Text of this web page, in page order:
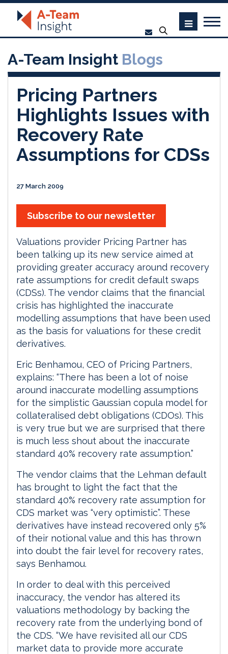
A-Team Insight Blogs
Pricing Partners
Highlights Issues with
Recovery Rate
Assumptions for CDSs
27 March 2009
Subscribe to our newsletter
Valuations provider Pricing Partner has
been talking up its new service aimed at
providing greater accuracy around recovery
rate assumptions for credit default swaps
(CDSs). The vendor claims that the financial
crisis has highlighted the inaccurate
modelling assumptions that have been used
as the basis for valuations for these credit
derivatives.
Eric Benhamou, CEO of Pricing Partners,
explains: “There has been a lot of noise
around inaccurate modelling assumptions
for the simplistic Gaussian copula model for
collateralised debt obligations (CDOs). This
is very true but we are surprised that there
is much less shout about the inaccurate
standard 40% recovery rate assumption.”
The vendor claims that the Lehman default
has brought to light the fact that the
standard 40% recovery rate assumption for
CDS market was “very optimistic”. These
derivatives have instead recovered only 5%
of their notional value and this has thrown
into doubt the fair level for recovery rates,
says Benhamou.
In order to deal with this perceived
inaccuracy, the vendor has altered its
valuations methodology by backing the
recovery rate from the underlying bond of
the CDS. “We have revisited all our CDS
market data to provide more accurate